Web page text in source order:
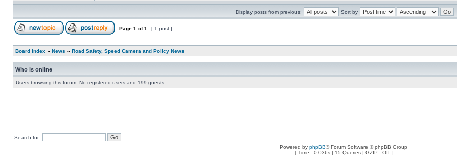
Display posts from previous: Sort by
Page 1 of1 [ 1 post ]
Board index » News » Road Safety, Speed Camera and Policy News
Who is online
Users browsing this forum: No registered users and 199 guests
Search for:
Powered by phpBB® Forum Software © phpBB Group
[ Time : 0.036s | 15 Queries | GZIP : Off ]